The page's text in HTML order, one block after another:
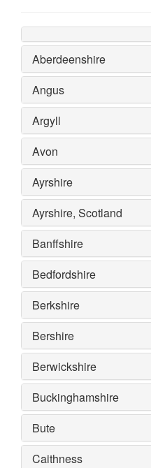
Aberdeenshire
Angus
Argyll
Avon
Ayrshire
Ayrshire, Scotland
Banffshire
Bedfordshire
Berkshire
Bershire
Berwickshire
Buckinghamshire
Bute
Caithness